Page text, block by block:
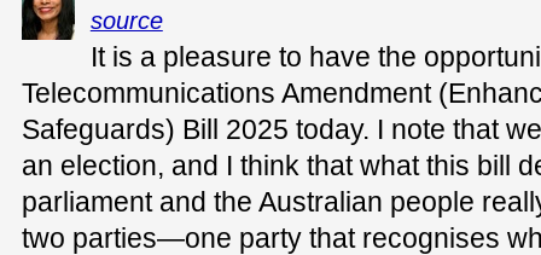
source
It is a pleasure to have the
Telecommunications Amendment
Safeguards) Bill 2025 today. I note that
an election, and I think that what this bill
parliament and the Australian people
two parties—one party that recognises